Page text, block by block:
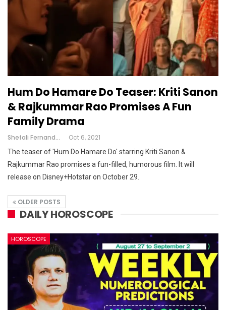
Hum Do Hamare Do Teaser: Kriti Sanon
& Rajkummar Rao Promises A Fun
Family Drama
Shefali Fernandes Oct 6, 2021
The teaser of 'Hum Do Hamare Do' starring Kriti Sanon &
Rajkummar Rao promises a fun-filled, humorous film. It will
release on Disney+Hotstar on October 29.
OLDER POSTS
DAILY HOROSCOPE
HOROSCOPE